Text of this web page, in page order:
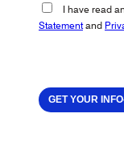
I have read
Statementand